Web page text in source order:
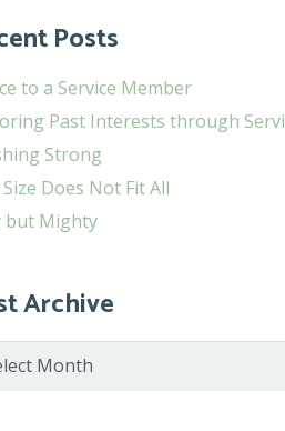
Posts
to a Service Member
Past Interests through
Strong
Does Not Fit All
but Mighty
Archive